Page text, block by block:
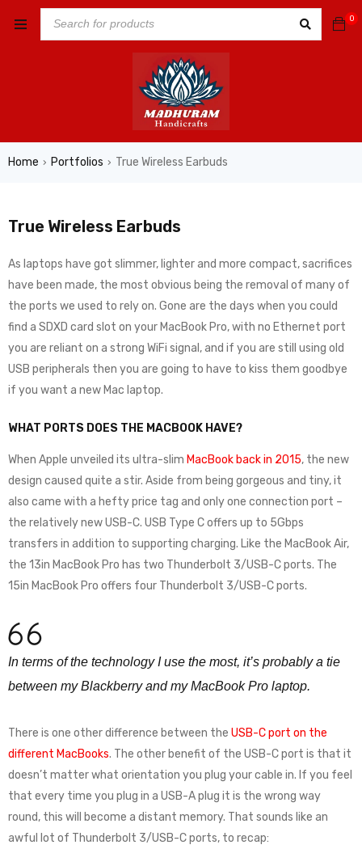
0
Home › Portfolios › True Wireless Earbuds
True Wireless Earbuds
As laptops have got slimmer, lighter and more compact, sacrifices
have been made, the most obvious being the removal of many of
the ports we used to rely on. Gone are the days when you could
find a SDXD card slot on your MacBook Pro, with no Ethernet port
you are reliant on a strong WiFi signal, and if you are still using old
USB peripherals then you are going to have to kiss them goodbye
if you want a new Mac laptop.
WHAT PORTS DOES THE MACBOOK HAVE?
When Apple unveiled its ultra-slim MacBook back in 2015, the new
design caused quite a stir. Aside from being gorgeous and tiny, it
also came with a hefty price tag and only one connection port –
the relatively new USB-C. USB Type C offers up to 5Gbps
transfers in addition to supporting charging. Like the MacBook Air,
the 13in MacBook Pro has two Thunderbolt 3/USB-C ports. The
15in MacBook Pro offers four Thunderbolt 3/USB-C ports.
In terms of the technology I use the most, it’s probably a tie
between my Blackberry and my MacBook Pro laptop.
There is one other difference between the USB-C port on the
different MacBooks. The other benefit of the USB-C port is that it
doesn’t matter what orientation you plug your cable in. If you feel
that every time you plug in a USB-A plug it is the wrong way
round, this will become a distant memory. That sounds like an
awful lot of Thunderbolt 3/USB-C ports, to recap: